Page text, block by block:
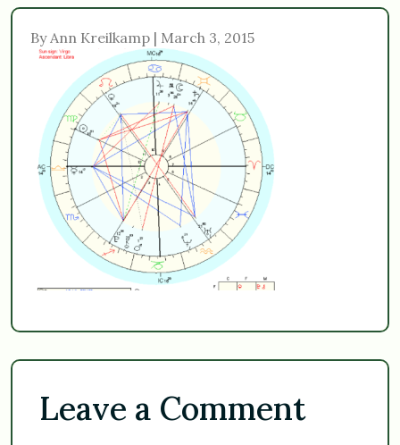
By Ann Kreilkamp | March 3, 2015
Leave a Comment